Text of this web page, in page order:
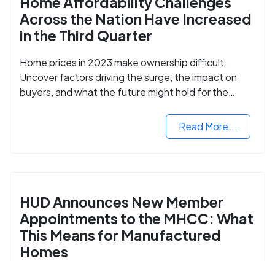
Across the Nation Have Increased
in the Third Quarter
Home prices in 2023 make ownership difficult.
Uncover factors driving the surge, the impact on
buyers, and what the future might hold for the
Read More...
HUD Announces New Member
Appointments to the MHCC: What
This Means for Manufactured
Homes